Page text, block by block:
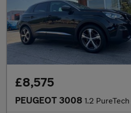
£8,575
PEUGEOT 3008 1.2 PureTech Allure 5dr Auto ++